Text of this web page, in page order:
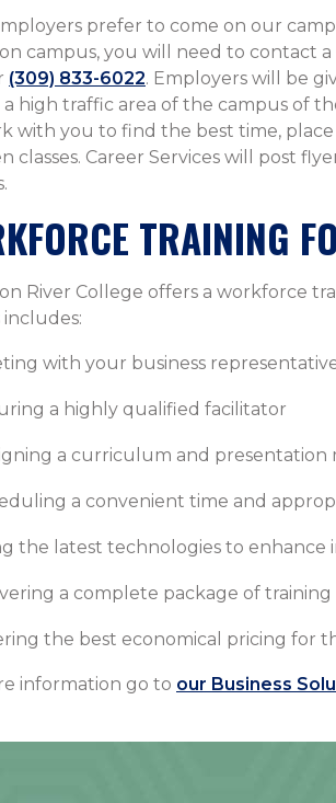
prefer to come on our
campus, you will need to contact
(309) 833-6022. Employers will be
high traffic area of the campus of
with you to find the best time,
classes. Career Services will post
TRAINING
River College offers a workforce
includes:
with your business
a highly qualified facilitator
a curriculum and
a convenient time and
the latest technologies to enhance
a complete package of training
the best economical pricing for
information go to our Business